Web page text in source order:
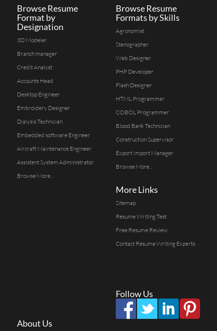
Browse Resume
Format by
Designation
3D Modeler
Branch manager
Credit Analyst
Accounts Head
Desktop Engineer
Embroidery Designer
Dialysis Technician
Embedded software Engineer
Aircraft Maintenance Engineer
Assistent System Administrator
Browse More...
Browse Resume
Formats by Skills
Agronomist
Stenographer
Web Designer
PHP Developer
Flash Designer
HTML Programmer
COBOL Programmer
Blood Bank Technician
Construction Supervisor
Export Import Manager
Browse More...
More Links
Sitemap
Resume Writing Test
Free Resume Review
Contact Resume Writing Experts
Follow Us
About Us